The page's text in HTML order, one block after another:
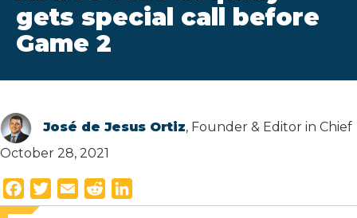
gets special call before
Game 2
José de Jesus Ortiz, Founder & Editor in Chief
October 28, 2021
a
w
m
e
i